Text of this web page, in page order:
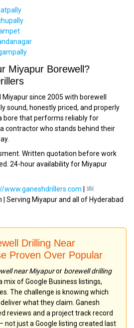
Miyapur Borewell?
Miyapur since 2005 with borewell
sound, honestly priced, and properly
bore that performs reliably for
contractor who stands behind their
Written quotation before work
24-hour availability for Miyapur
www.ganeshdrillers.com |
Serving Miyapur and all of Hyderabad
Drilling Near
Proven Over Popular
near Miyapuror borewell drilling
mix of Google Business listings,
The challenge is knowing which
what they claim. Ganesh
reviews and a project track record
not just a Google listing created last